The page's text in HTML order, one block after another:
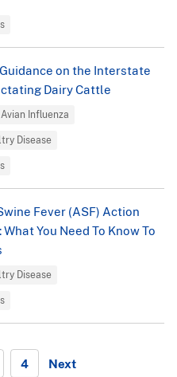
on the Interstate
Dairy Cattle
Influenza
Disease
Fever (ASF) Action
You Need To Know To
Disease
page
4
Go
Next